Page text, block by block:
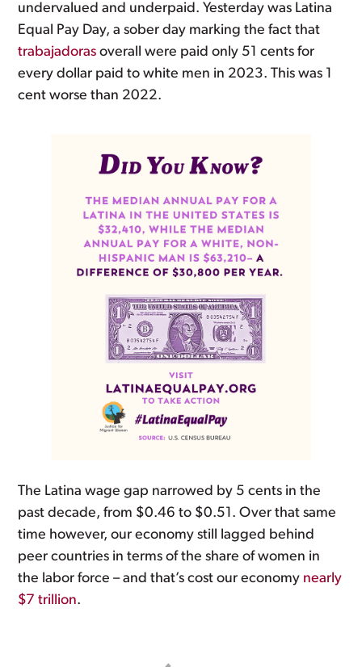
undervalued and underpaid. Yesterday was Latina
Equal Pay Day, a sober day marking the fact that
trabajadoras overall were paid only 51 cents for
every dollar paid to white men in 2023. This was 1
cent worse than 2022.
The Latina wage gap narrowed by 5 cents in the
past decade, from $0.46 to $0.51. Over that same
time however, our economy still lagged behind
peer countries in terms of the share of women in
the labor force – and that’s cost our economy nearly
$7 trillion.